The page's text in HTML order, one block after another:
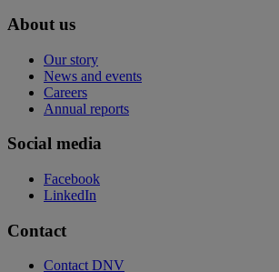
About us
Our story
News and events
Careers
Annual reports
Social media
Facebook
LinkedIn
Contact
Contact DNV